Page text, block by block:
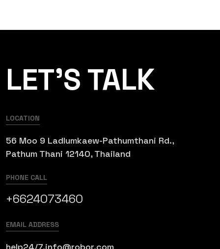
LET’S TALK
LOCATION
56 Moo 9 Ladlumkaew-Pathumthani Rd.,
Pathum Thani 12140, Thailand
PHONE CALL
+6624073460
EMAIL ADDRESS
help24/7.info@robor.com